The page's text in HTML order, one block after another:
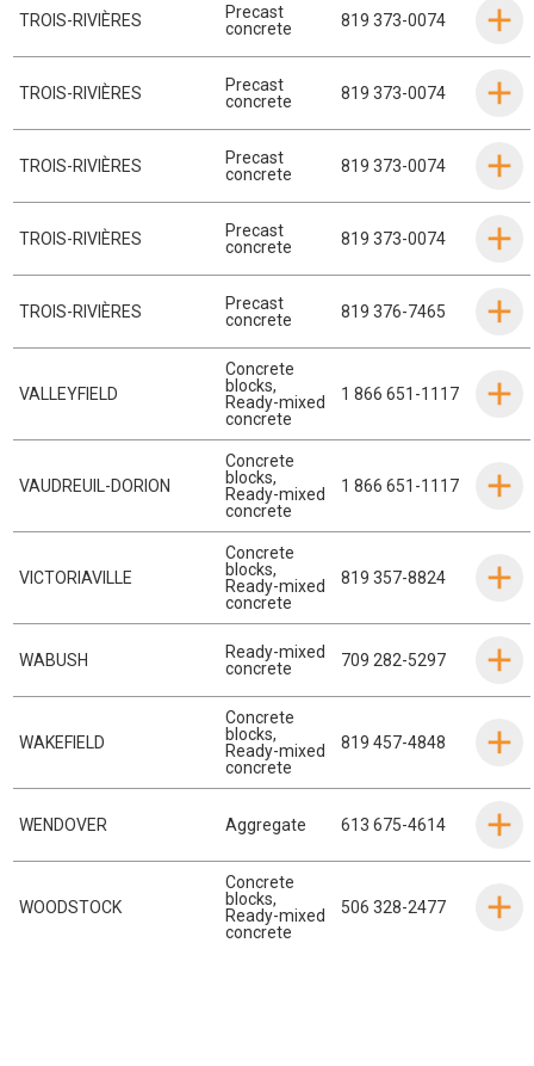
TROIS-RIVIÈRES
Precast
concrete
819 373-0074
TROIS-RIVIÈRES
Precast
concrete
819 373-0074
TROIS-RIVIÈRES
Precast
concrete
819 373-0074
TROIS-RIVIÈRES
Precast
concrete
819 373-0074
TROIS-RIVIÈRES
Precast
concrete
819 376-7465
VALLEYFIELD
Concrete
blocks,
Ready-mixed
concrete
1 866 651-1117
VAUDREUIL-DORION
Concrete
blocks,
Ready-mixed
concrete
1 866 651-1117
VICTORIAVILLE
Concrete
blocks,
Ready-mixed
concrete
819 357-8824
WABUSH
Ready-mixed
concrete
709 282-5297
WAKEFIELD
Concrete
blocks,
Ready-mixed
concrete
819 457-4848
WENDOVER Aggregate 613 675-4614
WOODSTOCK
Concrete
blocks,
Ready-mixed
concrete
506 328-2477